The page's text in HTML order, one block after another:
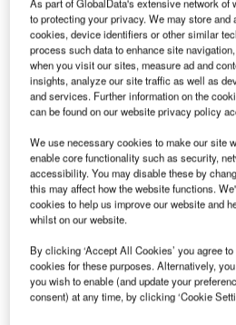
overstated. Runway lighting…
Airport Runway Lights
Airport runway light companies
of airport operations, the
lights cannot be overstated. …
Consulting Providers for
Aviation is a large and highly
evolving challenges to meet
operational requirements.
and Design Services for the
Sustainable airport design,
construction and engineering of
to protecting your privacy. We may store
cookies, device identifiers or other similar
process such data to enhance site
when you visit our sites, measure ad and
insights, analyze our site traffic as well as
and services. Further information on the
can be found on our website privacy policy
We use necessary cookies to make our site
enable core functionality such as security,
accessibility. You may disable these by
this may affect how the website functions.
cookies to help us improve our website and
whilst on our website.
By clicking ‘Accept All Cookies’ you agree
cookies for these purposes. Alternatively,
you wish to enable (and update your
consent) at any time, by clicking ‘Cookie